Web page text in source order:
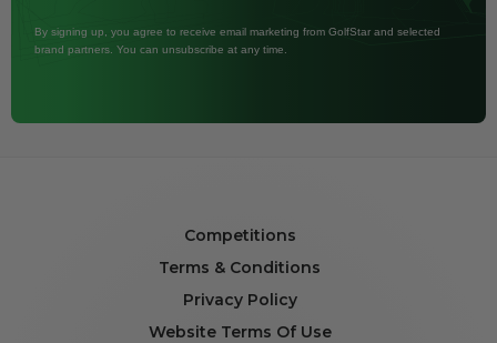
By signing up, you agree to receive email marketing from GolfStar and selected
brand partners. You can unsubscribe at any time.
Competitions
Terms & Conditions
Privacy Policy
Website Terms Of Use